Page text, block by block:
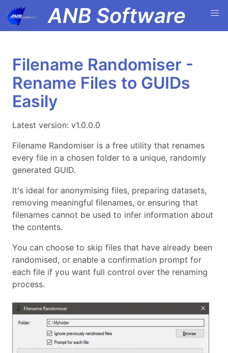
ANB Software
Filename Randomiser -
Rename Files to GUIDs
Easily
Latest version: v1.0.0.0
Filename Randomiser is a free utility that renames
every file in a chosen folder to a unique, randomly
generated GUID.
It's ideal for anonymising files, preparing datasets,
removing meaningful filenames, or ensuring that
filenames cannot be used to infer information about
the contents.
You can choose to skip files that have already been
randomised, or enable a confirmation prompt for
each file if you want full control over the renaming
process.